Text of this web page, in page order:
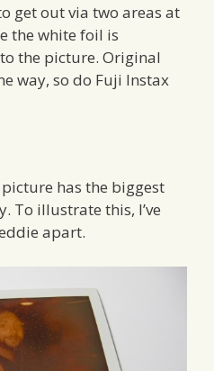
get out via two areas at
the white foil is
the picture. Original
way, so do Fuji Instax
has the biggest
To illustrate this, I’ve
apart.